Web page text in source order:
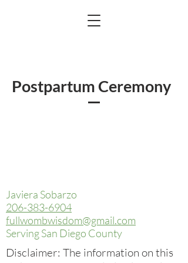
Postpartum Ceremony
Javiera Sobarzo
206-383-6904
fullwombwisdom@gmail.com
Serving San Diego County
Disclaimer: The information on this